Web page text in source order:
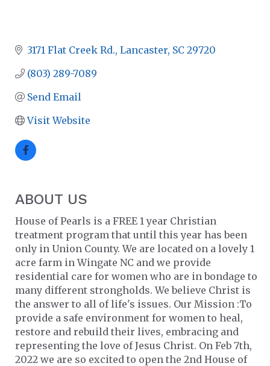
3171 Flat Creek Rd. Lancaster SC 29720
(803) 289-7089
Send Email
Visit Website
ABOUT US
House of Pearls is a FREE 1 year Christian
treatment program that until this year has been
only in Union County. We are located on a lovely 1
acre farm in Wingate NC and we provide
residential care for women who are in bondage to
many different strongholds. We believe Christ is
the answer to all of life's issues. Our Mission :To
provide a safe environment for women to heal,
restore and rebuild their lives, embracing and
representing the love of Jesus Christ. On Feb 7th,
2022 we are so excited to open the 2nd House of